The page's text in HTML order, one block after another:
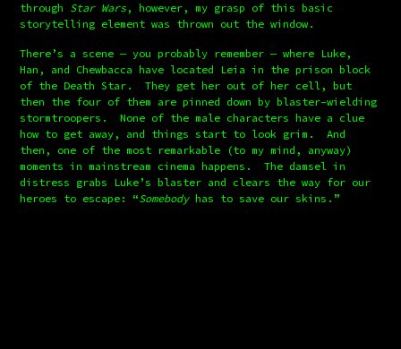
through Star Wars , however, my grasp of this basic
storytelling element was thrown out the window.
There’s a scene — you probably remember — where Luke,
Han, and Chewbacca have located Leia in the prison block
of the Death Star.  They get her out of her cell, but
then the four of them are pinned down by blaster-wielding
stormtroopers.  None of the male characters have a clue
how to get away, and things start to look grim.  And
then, one of the most remarkable (to my mind, anyway)
moments in mainstream cinema happens.  The damsel in
distress grabs Luke’s blaster and clears the way for our
heroes to escape: “Somebody has to save our skins.”